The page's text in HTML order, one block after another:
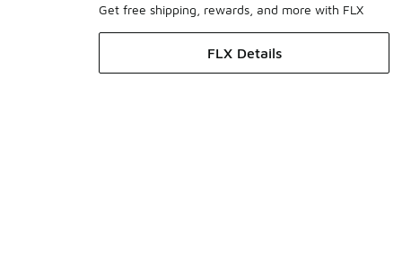
Get free shipping, rewards, and more with FLX
FLX Details